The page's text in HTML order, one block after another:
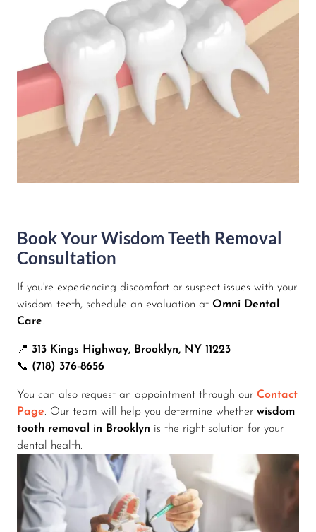
Book Your Wisdom Teeth Removal
Consultation
If you're experiencing discomfort or suspect issues with your
wisdom teeth, schedule an evaluation at Omni Dental
Care.
📍 313 Kings Highway, Brooklyn, NY 11223
📞 (718) 376-8656
You can also request an appointment through our Contact
Page. Our team will help you determine whether wisdom
tooth removal in Brooklyn is the right solution for your
dental health.